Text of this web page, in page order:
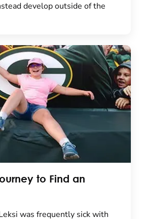
develop outside of the
to Find an
was frequently sick with